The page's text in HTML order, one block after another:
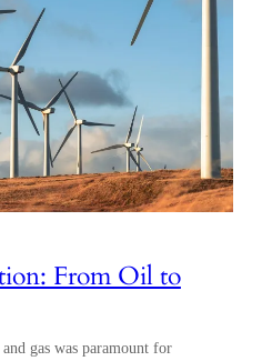
From Oil to
gas was paramount for